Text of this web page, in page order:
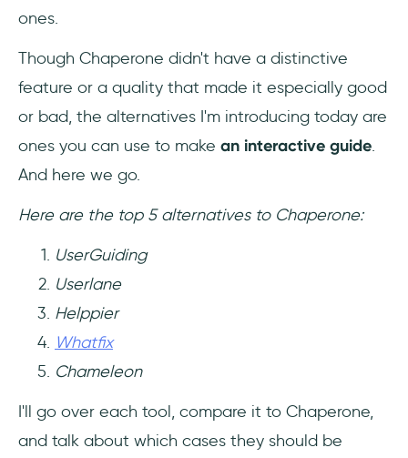
ones.
Though Chaperone didn't have a distinctive
feature or a quality that made it especially good
or bad, the alternatives I'm introducing today are
ones you can use to make an interactive guide.
And here we go.
Here are the top 5 alternatives to Chaperone:
UserGuiding
Userlane
Helppier
Whatfix
Chameleon
I'll go over each tool, compare it to Chaperone,
and talk about which cases they should be